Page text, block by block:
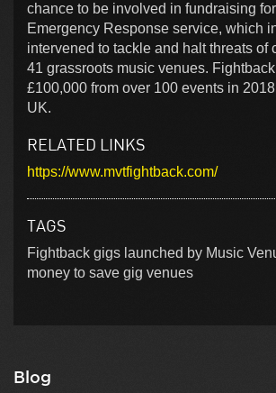
chance to be involved in fundraising
Emergency Response service, which
intervened to tackle and halt threats of
41 grassroots music venues.
£100,000 from over 100 events in
UK.
RELATED LINKS
https://www.mvtfightback.com/
TAGS
Fightback gigs launched by Music
money to save gig venues
Blog